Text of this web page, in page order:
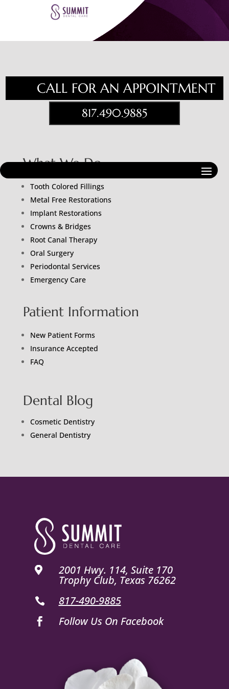
CALL FOR AN APPOINTMENT
817.490.9885
What We Do
Tooth Colored Fillings
Metal Free Restorations
Implant Restorations
Crowns & Bridges
Root Canal Therapy
Oral Surgery
Periodontal Services
Emergency Care
Patient Information
New Patient Forms
Insurance Accepted
FAQ
Dental Blog
Cosmetic Dentistry
General Dentistry
 2001 Hwy. 114, Suite 170
Trophy Club, Texas 76262
 817-490-9885
 Follow Us On Facebook